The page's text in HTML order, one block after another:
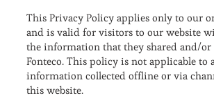
This Privacy Policy applies only to our
and is valid for visitors to our website
the information that they shared and/or
Fonteco. This policy is not applicable to
information collected offline or via
this website.